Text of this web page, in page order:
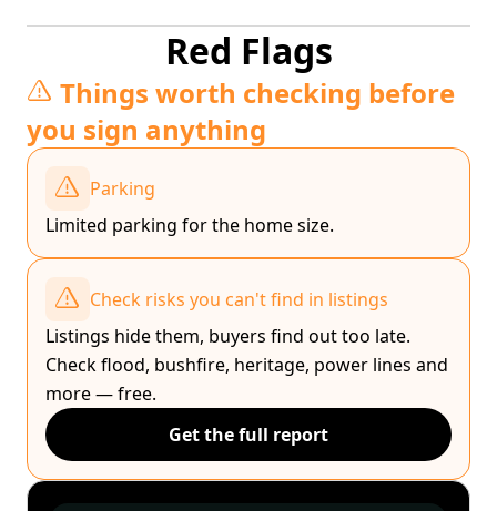
Red Flags
Things worth checking before
you sign anything
Parking
Limited parking for the home size.
Check risks you can't find in listings
Listings hide them, buyers find out too late.
Check flood, bushfire, heritage, power lines and
more — free.
Get the full report